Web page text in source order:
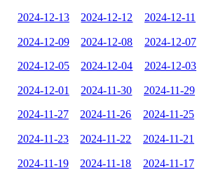
2024-12-13 2024-12-12 2024-12-11
2024-12-09 2024-12-08 2024-12-07
2024-12-05 2024-12-04 2024-12-03
2024-12-01 2024-11-30 2024-11-29
2024-11-27 2024-11-26 2024-11-25
2024-11-23 2024-11-22 2024-11-21
2024-11-19 2024-11-18 2024-11-17